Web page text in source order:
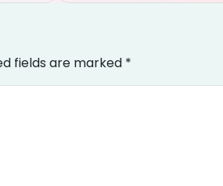
fields are marked *